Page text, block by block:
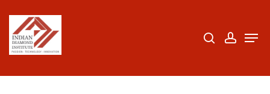
main
Close